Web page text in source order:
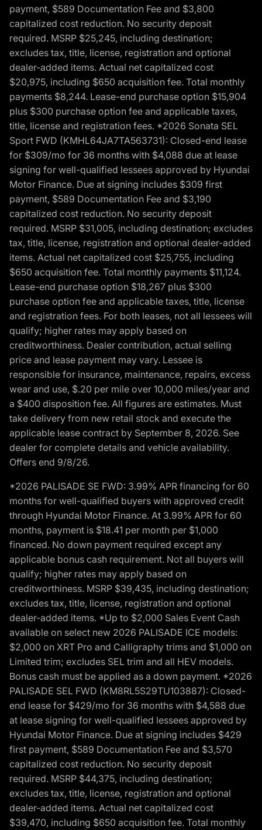
payment, $589 Documentation Fee and $3,800
capitalized cost reduction. No security deposit
required. MSRP $25,245, including destination;
excludes tax, title, license, registration and optional
dealer-added items. Actual net capitalized cost
$20,975, including $650 acquisition fee. Total monthly
payments $8,244. Lease-end purchase option $15,904
plus $300 purchase option fee and applicable taxes,
title, license and registration fees. *2026 Sonata SEL
Sport FWD (KMHL64JA7TA563731): Closed-end lease
for $309/mo for 36 months with $4,088 due at lease
signing for well-qualified lessees approved by Hyundai
Motor Finance. Due at signing includes $309 first
payment, $589 Documentation Fee and $3,190
capitalized cost reduction. No security deposit
required. MSRP $31,005, including destination; excludes
tax, title, license, registration and optional dealer-added
items. Actual net capitalized cost $25,755, including
$650 acquisition fee. Total monthly payments $11,124.
Lease-end purchase option $18,267 plus $300
purchase option fee and applicable taxes, title, license
and registration fees. For both leases, not all lessees will
qualify; higher rates may apply based on
creditworthiness. Dealer contribution, actual selling
price and lease payment may vary. Lessee is
responsible for insurance, maintenance, repairs, excess
wear and use, $.20 per mile over 10,000 miles/year and
a $400 disposition fee. All figures are estimates. Must
take delivery from new retail stock and execute the
applicable lease contract by September 8, 2026. See
dealer for complete details and vehicle availability.
Offers end 9/8/26.
*2026 PALISADE SE FWD: 3.99% APR financing for 60
months for well-qualified buyers with approved credit
through Hyundai Motor Finance. At 3.99% APR for 60
months, payment is $18.41 per month per $1,000
financed. No down payment required except any
applicable bonus cash requirement. Not all buyers will
qualify; higher rates may apply based on
creditworthiness. MSRP $39,435, including destination;
excludes tax, title, license, registration and optional
dealer-added items. *Up to $2,000 Sales Event Cash
available on select new 2026 PALISADE ICE models:
$2,000 on XRT Pro and Calligraphy trims and $1,000 on
Limited trim; excludes SEL trim and all HEV models.
Bonus cash must be applied as a down payment. *2026
PALISADE SEL FWD (KM8RL5S29TU103887): Closed-
end lease for $429/mo for 36 months with $4,588 due
at lease signing for well-qualified lessees approved by
Hyundai Motor Finance. Due at signing includes $429
first payment, $589 Documentation Fee and $3,570
capitalized cost reduction. No security deposit
required. MSRP $44,375, including destination;
excludes tax, title, license, registration and optional
dealer-added items. Actual net capitalized cost
$39,470, including $650 acquisition fee. Total monthly